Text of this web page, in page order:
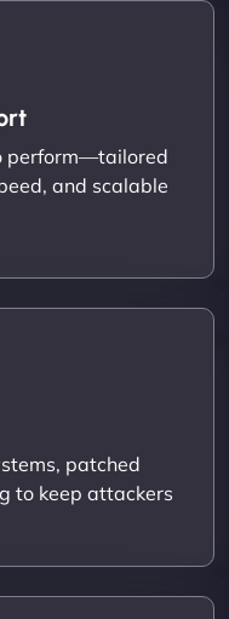
perform—tailored
and scalable
patched
to keep attackers